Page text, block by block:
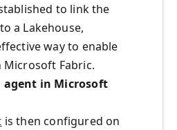
to link the
a Lakehouse,
way to enable
Microsoft Fabric.
agent in Microsoft
is then configured on